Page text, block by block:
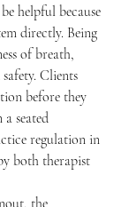
helpful because
directly. Being
of breath,
Clients
before they
seated
regulation in
both therapist
the